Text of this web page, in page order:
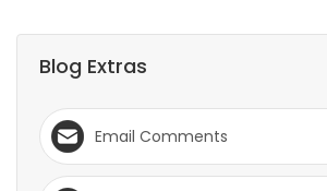
Blog Extras
Email Comments